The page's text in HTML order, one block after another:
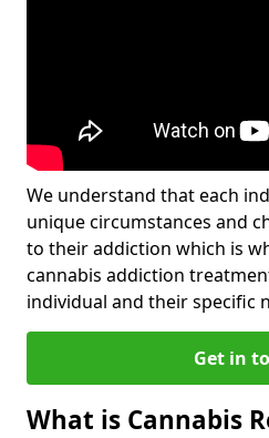
We understand that each
unique circumstances and
to their addiction which is
cannabis addiction
individual and their specific
Get in
What is Cannabis